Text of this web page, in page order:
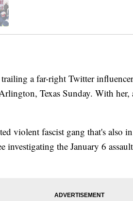
a far-right Twitter
Texas Sunday. With her,
violent fascist gang that's also
investigating the January 6